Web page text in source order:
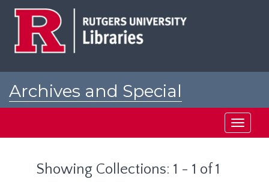
Archives and Special
Toggle
Showing Collections: 1 - 1 of 1